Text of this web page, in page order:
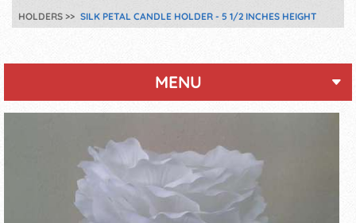
HOLDERS
SILK PETAL CANDLE HOLDER - 5 1/2 INCHES HEIGHT
MENU